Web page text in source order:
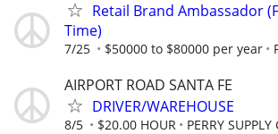
Retail Brand Ambassador
Time)
7/25 $50000 to $80000 per year
AIRPORT ROAD SANTA FE
DRIVER/WAREHOUSE
8/5 $20.00 HOUR PERRY